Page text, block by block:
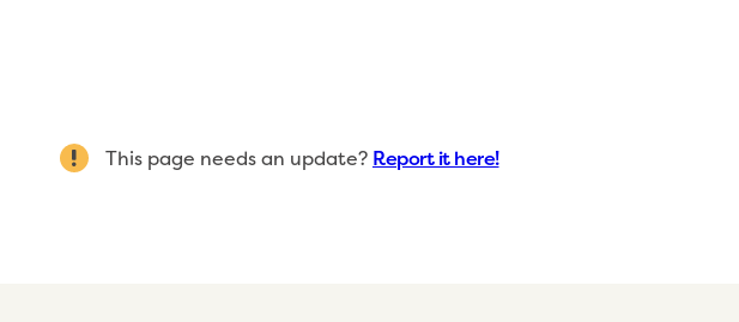
This page needs an update? Report it here!